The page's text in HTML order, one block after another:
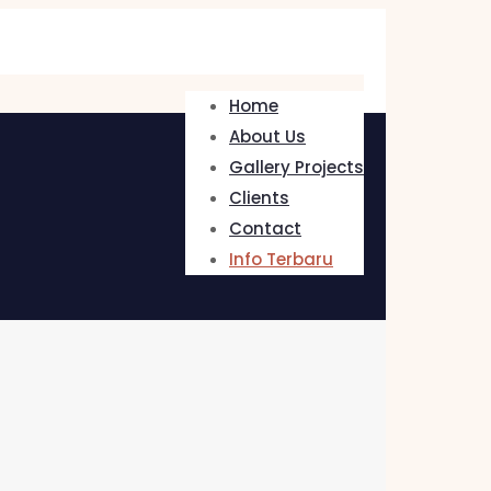
Home
About Us
Gallery Projects
Clients
Contact
Info Terbaru